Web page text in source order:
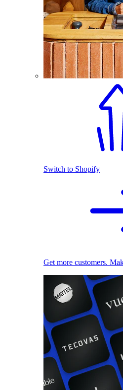
Switch to Shopify
Get more customers.